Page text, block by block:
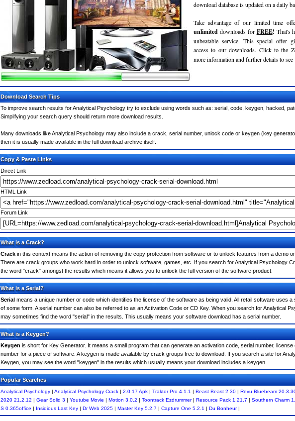
download database is updated on a daily
Take advantage of our limited time
unlimited downloads for FREE! That's
unbeatable service. This special offer
access to our downloads. Click to the
more information and further details to
Download Search Tips
To improve search results for Analytical Psychology try to exclude using words such as: serial, code, keygen, hacked,
Simplifying your search query should return more download results.
Many downloads like Analytical Psychology may also include a crack, serial number, unlock code or keygen (key
then it is usually made available in the full download archive itself.
Copy & Paste Links
Direct Link
HTML Link
Forum Link
What is a Crack?
Crack in this context means the action of removing the copy protection from software or to unlock features from a demo or
There are crack groups who work hard in order to unlock software, games, etc. If you search for Analytical Psychology
the word "crack" amongst the results which means it allows you to unlock the full version of the software product.
What is a Serial?
Serial means a unique number or code which identifies the license of the software as being valid. All retail software uses
of some form. A serial number can also be referred to as an Activation Code or CD Key. When you search for Analytical
may sometimes find the word "serial" in the results. This usually means your software download has a serial number.
What is a Keygen?
Keygen is short for Key Generator. It means a small program that can generate an activation code, serial number,
number for a piece of software. A keygen is made available by crack groups free to download. If you search a site for
Keygen, you may see the word "keygen" in the results which usually means your download includes a keygen.
Popular Searches
Analytical Psychology | Analytical Psychology Crack | 2.0.17 Apk | Traktor Pro 4.1.1 | Beast Beast 2.30 | Revu Bluebeam
2020 21.2.12 | Gear Solid 3 | Youtube Movie | Motion 3.0.2 | Toontrack Ezdrummer| Resource Pack 1.21.7 | Southern Charm
S 0.365office | Insidious Last Key | Dr Web 2025 | Master Key 5.2.7 | Capture One 5.2.1 | Du Bonheur|